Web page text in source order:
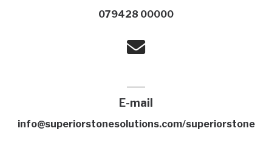
079428 00000
E-mail
info@superiorstonesolutions.com/superiorstone